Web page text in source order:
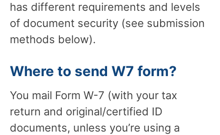
has different requirements and levels
of document security (see submission
methods below).
Where to send W7 form?
You mail Form W-7 (with your tax
return and original/certified ID
documents, unless you’re using a